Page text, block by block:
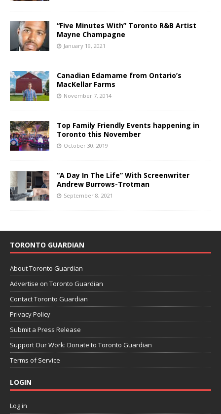
“Five Minutes With” Toronto R&B Artist
Mayne Champagne
January 19, 2021
Canadian Edamame from Ontario’s
MacKellar Farms
November 7, 2014
Top Family Friendly Events happening in
Toronto this November
October 30, 2019
“A Day In The Life” With Screenwriter
Andrew Burrows-Trotman
September 8, 2021
TORONTO GUARDIAN
About Toronto Guardian
Advertise on Toronto Guardian
Contact Toronto Guardian
Privacy Policy
Submit a Press Release
Support Our Work: Donate to Toronto Guardian
Terms of Service
LOGIN
Log in